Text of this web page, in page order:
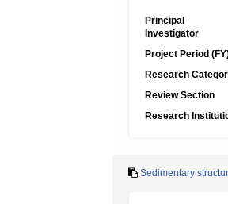
Principal
Investigator
Project Period
Research
Review Section
Research
Sedimentary